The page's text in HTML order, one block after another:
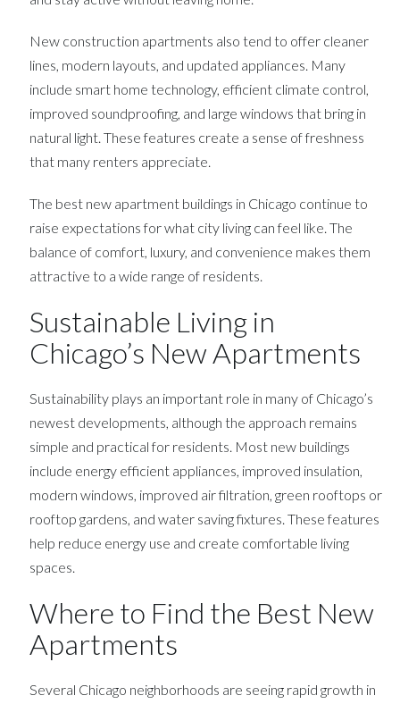
New construction apartments also tend to offer cleaner
lines, modern layouts, and updated appliances. Many
include smart home technology, efficient climate control,
improved soundproofing, and large windows that bring in
natural light. These features create a sense of freshness
that many renters appreciate.
The best new apartment buildings in Chicago continue to
raise expectations for what city living can feel like. The
balance of comfort, luxury, and convenience makes them
attractive to a wide range of residents.
Sustainable Living in
Chicago’s New Apartments
Sustainability plays an important role in many of Chicago’s
newest developments, although the approach remains
simple and practical for residents. Most new buildings
include energy efficient appliances, improved insulation,
modern windows, improved air filtration, green rooftops or
rooftop gardens, and water saving fixtures. These features
help reduce energy use and create comfortable living
spaces.
Where to Find the Best New
Apartments
Several Chicago neighborhoods are seeing rapid growth in